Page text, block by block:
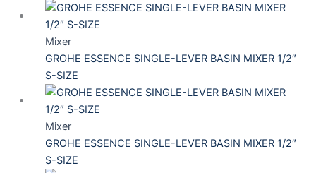
Mixer
GROHE ESSENCE SINGLE-LEVER BASIN MIXER 1/2″
S-SIZE
Mixer
GROHE ESSENCE SINGLE-LEVER BASIN MIXER 1/2″
S-SIZE